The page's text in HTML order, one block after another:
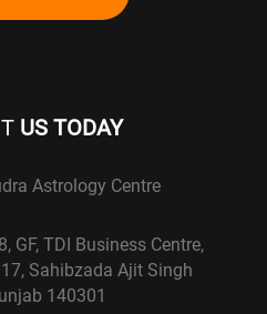
US TODAY
Astrology Centre
GF, TDI Business Centre,
Sahibzada Ajit Singh
140301